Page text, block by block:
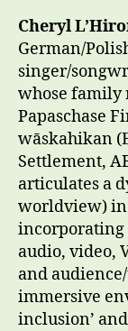
Cheryl
German/
singer/
whose family
Papaschase
wāskahikan
Settlement,
articulates a
worldview) in
incorporating
audio, video,
and
immersive
inclusion’